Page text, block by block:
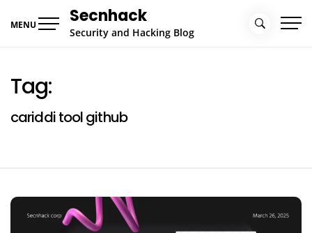
MENU Secnhack
Security and Hacking Blog
Tag:
cariddi tool github